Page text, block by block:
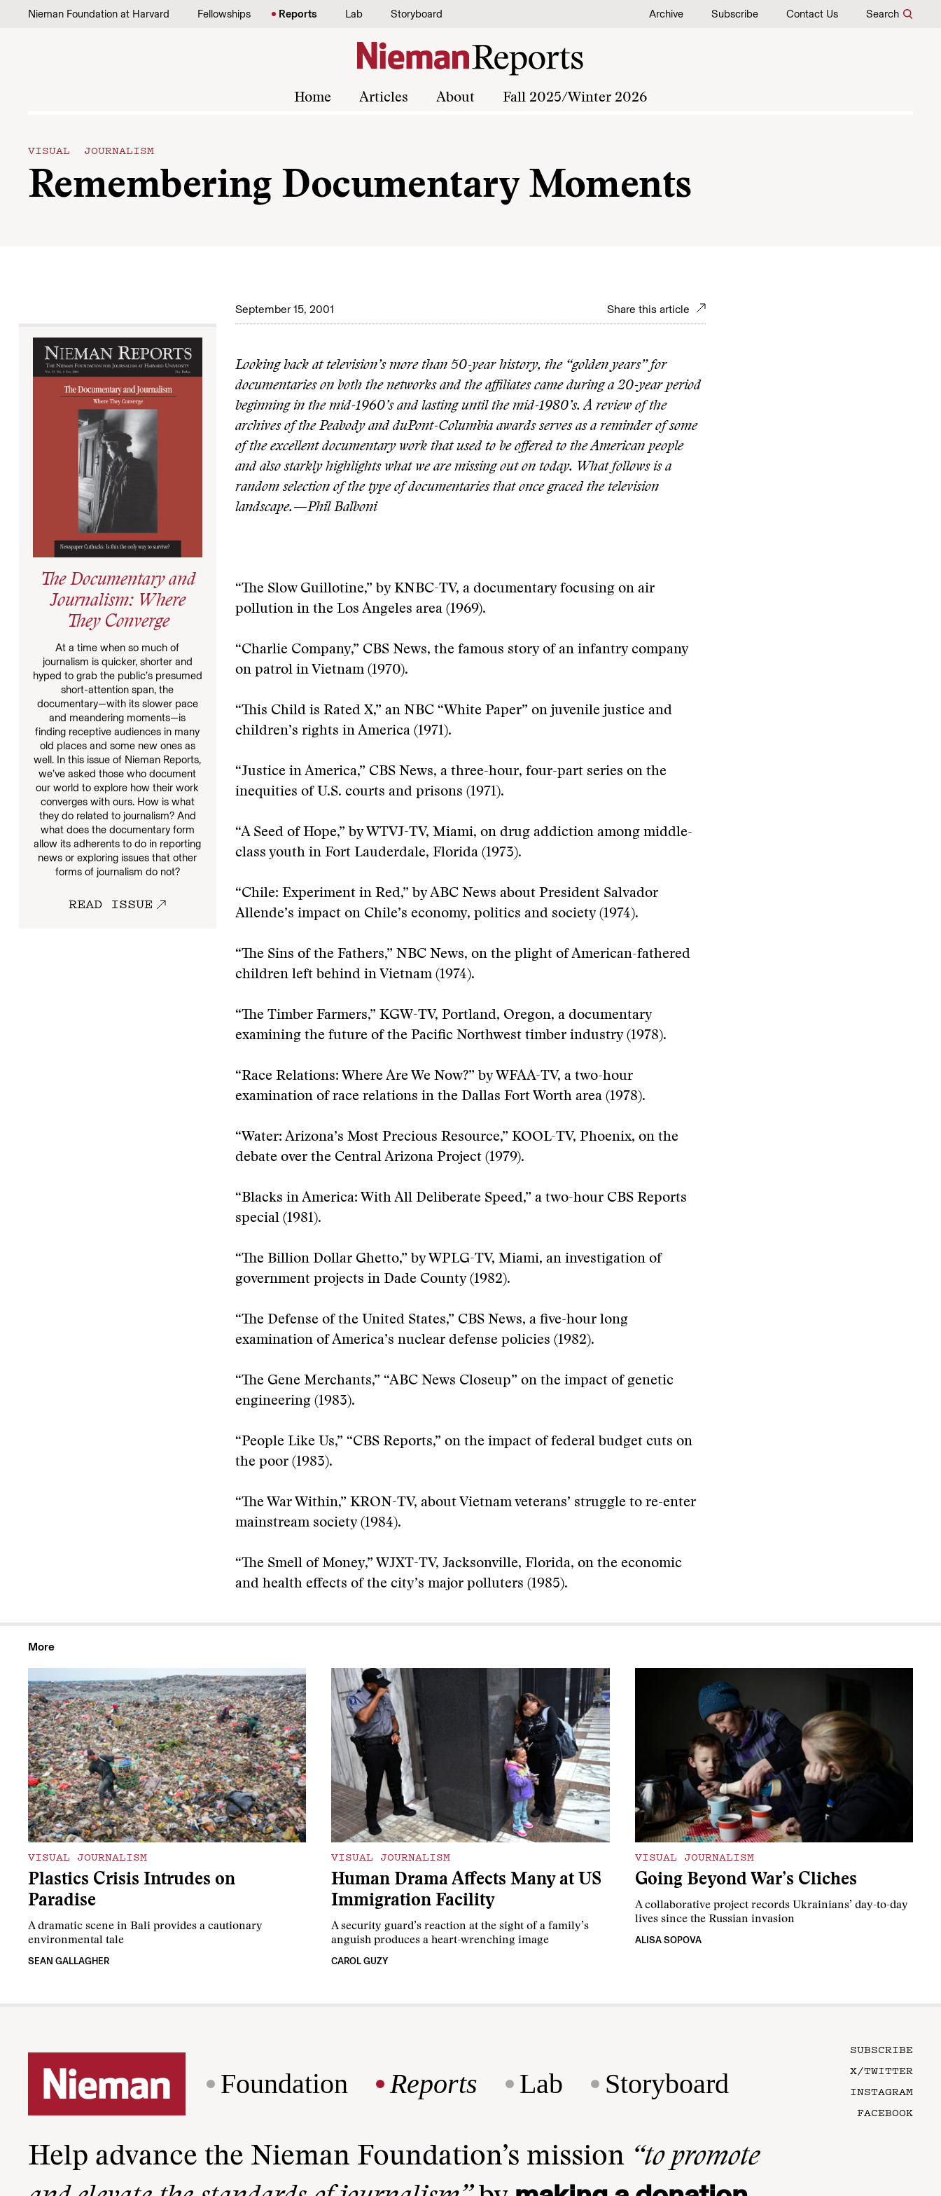
Skip to content
Nieman Foundation at Harvard Fellowships Reports Lab Storyboard Archive Subscribe Contact Us Search
Home Articles About Fall 2025/Winter 2026
VISUAL JOURNALISM
Remembering Documentary Moments
September 15, 2001 Share this article
The Documentary and
Journalism: Where
They Converge
At a time when so much of
journalism is quicker, shorter and
hyped to grab the public’s presumed
short-attention span, the
documentary—with its slower pace
and meandering moments—is
finding receptive audiences in many
old places and some new ones as
well. In this issue of Nieman Reports,
we’ve asked those who document
our world to explore how their work
converges with ours. How is what
they do related to journalism? And
what does the documentary form
allow its adherents to do in reporting
news or exploring issues that other
forms of journalism do not?
READ ISSUE
Looking back at television’s more than 50-year history, the “golden years” for
documentaries on both the networks and the affiliates came during a 20-year period
beginning in the mid-1960’s and lasting until the mid-1980’s. A review of the
archives of the Peabody and duPont-Columbia awards serves as a reminder of some
of the excellent documentary work that used to be offered to the American people
and also starkly highlights what we are missing out on today. What follows is a
random selection of the type of documentaries that once graced the television
landscape.—Phil Balboni
“The Slow Guillotine,” by KNBC-TV, a documentary focusing on air
pollution in the Los Angeles area (1969).
“Charlie Company,” CBS News, the famous story of an infantry company
on patrol in Vietnam (1970).
“This Child is Rated X,” an NBC “White Paper” on juvenile justice and
children’s rights in America (1971).
“Justice in America,” CBS News, a three-hour, four-part series on the
inequities of U.S. courts and prisons (1971).
“A Seed of Hope,” by WTVJ-TV, Miami, on drug addiction among middle-
class youth in Fort Lauderdale, Florida (1973).
“Chile: Experiment in Red,” by ABC News about President Salvador
Allende’s impact on Chile’s economy, politics and society (1974).
“The Sins of the Fathers,” NBC News, on the plight of American-fathered
children left behind in Vietnam (1974).
“The Timber Farmers,” KGW-TV, Portland, Oregon, a documentary
examining the future of the Pacific Northwest timber industry (1978).
“Race Relations: Where Are We Now?” by WFAA-TV, a two-hour
examination of race relations in the Dallas Fort Worth area (1978).
“Water: Arizona’s Most Precious Resource,” KOOL-TV, Phoenix, on the
debate over the Central Arizona Project (1979).
“Blacks in America: With All Deliberate Speed,” a two-hour CBS Reports
special (1981).
“The Billion Dollar Ghetto,” by WPLG-TV, Miami, an investigation of
government projects in Dade County (1982).
“The Defense of the United States,” CBS News, a five-hour long
examination of America’s nuclear defense policies (1982).
“The Gene Merchants,” “ABC News Closeup” on the impact of genetic
engineering (1983).
“People Like Us,” “CBS Reports,” on the impact of federal budget cuts on
the poor (1983).
“The War Within,” KRON-TV, about Vietnam veterans’ struggle to re-enter
mainstream society (1984).
“The Smell of Money,” WJXT-TV, Jacksonville, Florida, on the economic
and health effects of the city’s major polluters (1985).
More
VISUAL JOURNALISM
Plastics Crisis Intrudes on
Paradise
A dramatic scene in Bali provides a cautionary
environmental tale
SEAN GALLAGHER
VISUAL JOURNALISM
Human Drama Affects Many at US
Immigration Facility
A security guard’s reaction at the sight of a family’s
anguish produces a heart-wrenching image
CAROL GUZY
VISUAL JOURNALISM
Going Beyond War’s Cliches
A collaborative project records Ukrainians’ day-to-day
lives since the Russian invasion
ALISA SOPOVA
Foundation Reports Lab Storyboard
SUBSCRIBE
X/TWITTER
INSTAGRAM
FACEBOOK
Help advance the Nieman Foundation’s mission “to promote